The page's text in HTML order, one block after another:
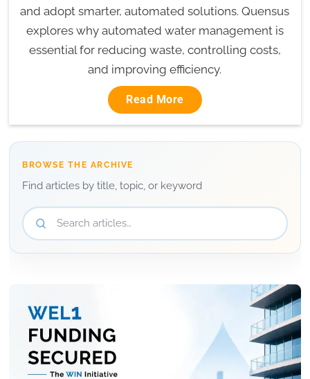
and adopt smarter, automated solutions. Quensus
explores why automated water management is
essential for reducing waste, controlling costs,
and improving efficiency.
Read More
BROWSE THE ARCHIVE
Find articles by title, topic, or keyword
Search articles